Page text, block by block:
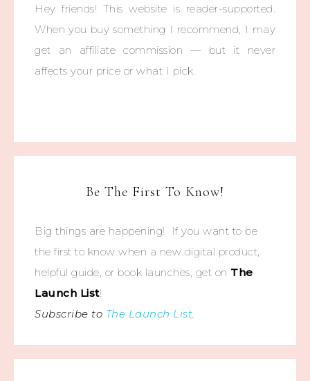
Hey friends! This website is reader-supported.
When you buy something I recommend, I may
get an affiliate commission — but it never
affects your price or what I pick.
Be The First To Know!
Big things are happening! If you want to be
the first to know when a new digital product,
helpful guide, or book launches, get on The
Launch List!
Subscribe to The Launch List.